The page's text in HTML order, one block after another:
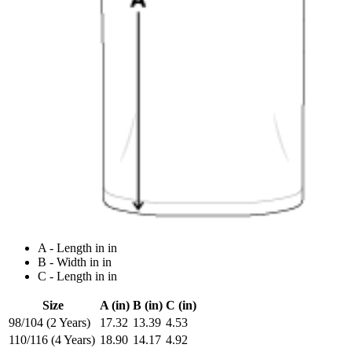
A - Length in in
B - Width in in
C - Length in in
Size A (in) B (in) C (in)
98/104 (2 Years)
17.32 13.39 4.53
110/116 (4 Years) 18.90 14.17 4.92